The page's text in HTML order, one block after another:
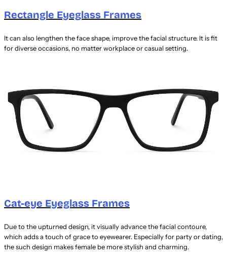
Rectangle Eyeglass Frames
It can also lengthen the face shape, improve the facial structure. It is fit
for diverse occasions, no matter workplace or casual setting.
Cat-eye Eyeglass Frames
Due to the upturned design, it visually advance the facial contoure,
which adds a touch of grace to eyewearer. Especially for party or dating,
the such design makes female be more stylish and charming.